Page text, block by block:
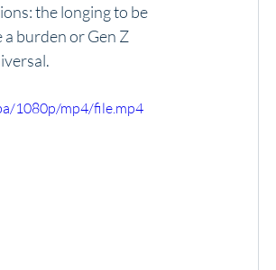
the longing to be
a burden or Gen Z
1080p/mp4/file.mp4